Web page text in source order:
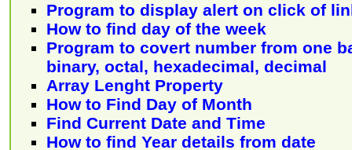
Program to display alert on click of
How to find day of the week
Program to covert number from one
binary, octal, hexadecimal, decimal
Array Lenght Property
How to Find Day of Month
Find Current Date and Time
How to find Year details from date